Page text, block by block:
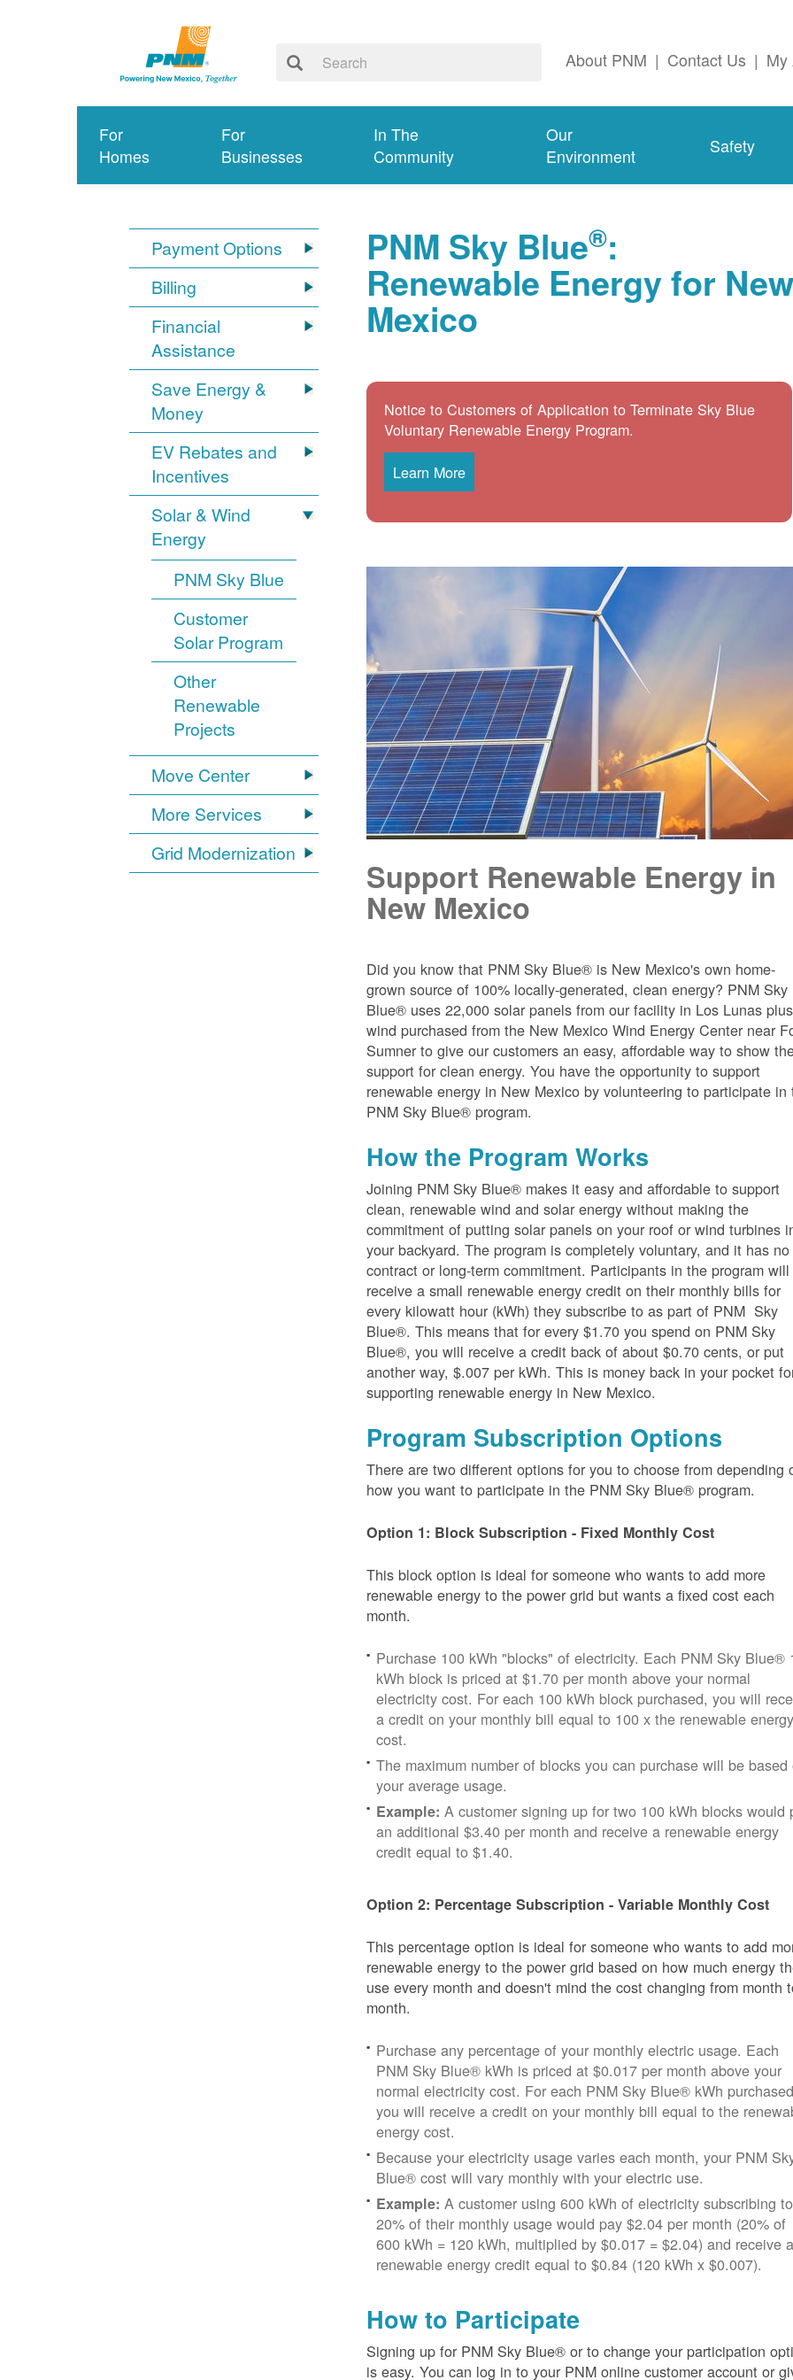
About PNM | Contact Us | My
For
Homes
For
Businesses
In The
Community
Our
Environment
Safety
Payment Options
Billing
Financial
Assistance
Save Energy &
Money
EV Rebates and
Incentives
Solar & Wind
Energy
PNM Sky Blue
Customer
Solar Program
Other
Renewable
Projects
Move Center
More Services
Grid Modernization
PNM Sky Blue®:
Renewable Energy for New
Mexico
Notice to Customers of Application to Terminate Sky Blue
Voluntary Renewable Energy Program.
Learn More
Support Renewable Energy in
New Mexico
Did you know that PNM Sky Blue® is New Mexico's own home-
grown source of 100% locally-generated, clean energy? PNM Sky
Blue® uses 22,000 solar panels from our facility in Los Lunas plus
wind purchased from the New Mexico Wind Energy Center near
Sumner to give our customers an easy, affordable way to show
support for clean energy. You have the opportunity to support
renewable energy in New Mexico by volunteering to participate in
PNM Sky Blue® program.
How the Program Works
Joining PNM Sky Blue® makes it easy and affordable to support
clean, renewable wind and solar energy without making the
commitment of putting solar panels on your roof or wind turbines
your backyard. The program is completely voluntary, and it has no
contract or long-term commitment. Participants in the program will
receive a small renewable energy credit on their monthly bills for
every kilowatt hour (kWh) they subscribe to as part of PNM Sky
Blue®. This means that for every $1.70 you spend on PNM Sky
Blue®, you will receive a credit back of about $0.70 cents, or put
another way, $.007 per kWh. This is money back in your pocket
supporting renewable energy in New Mexico.
Program Subscription Options
There are two different options for you to choose from depending
how you want to participate in the PNM Sky Blue® program.
Option 1: Block Subscription - Fixed Monthly Cost
This block option is ideal for someone who wants to add more
renewable energy to the power grid but wants a fixed cost each
month.
Purchase 100 kWh "blocks" of electricity. Each PNM Sky Blue®
kWh block is priced at $1.70 per month above your normal
electricity cost. For each 100 kWh block purchased, you will
a credit on your monthly bill equal to 100 x the renewable energy
cost.
The maximum number of blocks you can purchase will be based
your average usage.
Example: A customer signing up for two 100 kWh blocks would
an additional $3.40 per month and receive a renewable energy
credit equal to $1.40.
Option 2: Percentage Subscription - Variable Monthly Cost
This percentage option is ideal for someone who wants to add
renewable energy to the power grid based on how much energy
use every month and doesn't mind the cost changing from month
month.
Purchase any percentage of your monthly electric usage. Each
PNM Sky Blue® kWh is priced at $0.017 per month above your
normal electricity cost. For each PNM Sky Blue® kWh
you will receive a credit on your monthly bill equal to the
energy cost.
Because your electricity usage varies each month, your PNM
Blue® cost will vary monthly with your electric use.
Example: A customer using 600 kWh of electricity subscribing to
20% of their monthly usage would pay $2.04 per month (20% of
600 kWh = 120 kWh, multiplied by $0.017 = $2.04) and receive a
renewable energy credit equal to $0.84 (120 kWh x $0.007).
How to Participate
Signing up for PNM Sky Blue® or to change your participation
is easy. You can log in to your PNM online customer account or